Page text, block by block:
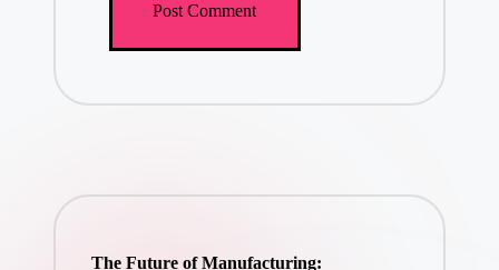
The Future of Manufacturing: